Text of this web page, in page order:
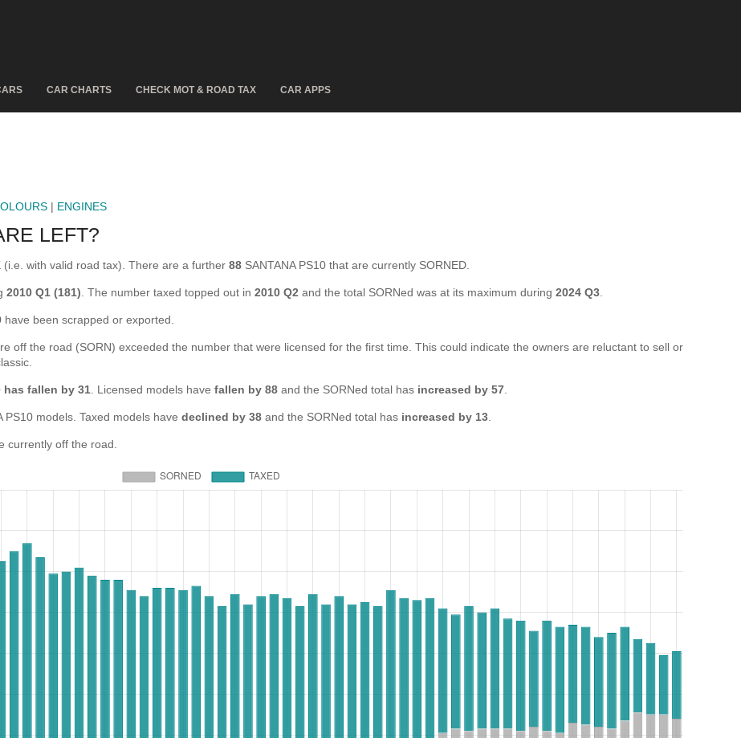
CAR CHARTS CHECK MOT & ROAD TAX CAR APPS
| ENGINES
LEFT?
(i.e. with valid road tax). There are a further 88 SANTANA PS10 that are currently SORNED.
2010 Q1 (181) . The number taxed topped out in 2010 Q2 and the total SORNed was at its maximum during 2024 Q3
have been scrapped or exported.
off the road (SORN) exceeded the number that were licensed for the first time. This could indicate the owners are reluctant to sell or
has fallen by 31 . Licensed models have fallen by 88 and the SORNed total has increased by 57
PS10 models. Taxed models have declined by 38 and the SORNed total has increased by 13
currently off the road.